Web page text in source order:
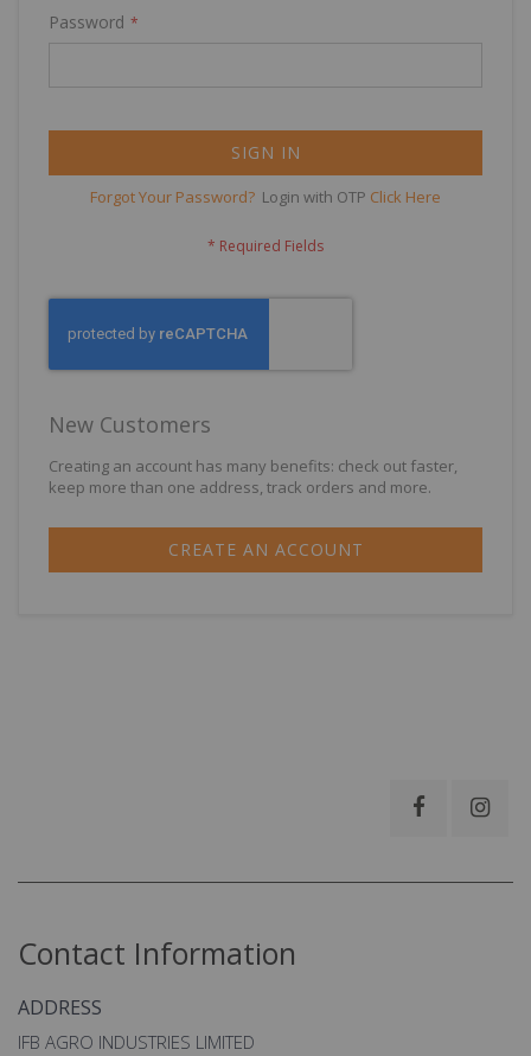
Password
SIGN IN
Forgot Your Password? Login with OTP Click Here
New Customers
Creating an account has many benefits: check out faster,
keep more than one address, track orders and more.
CREATE AN ACCOUNT
Contact Information
ADDRESS
IFB AGRO INDUSTRIES LIMITED